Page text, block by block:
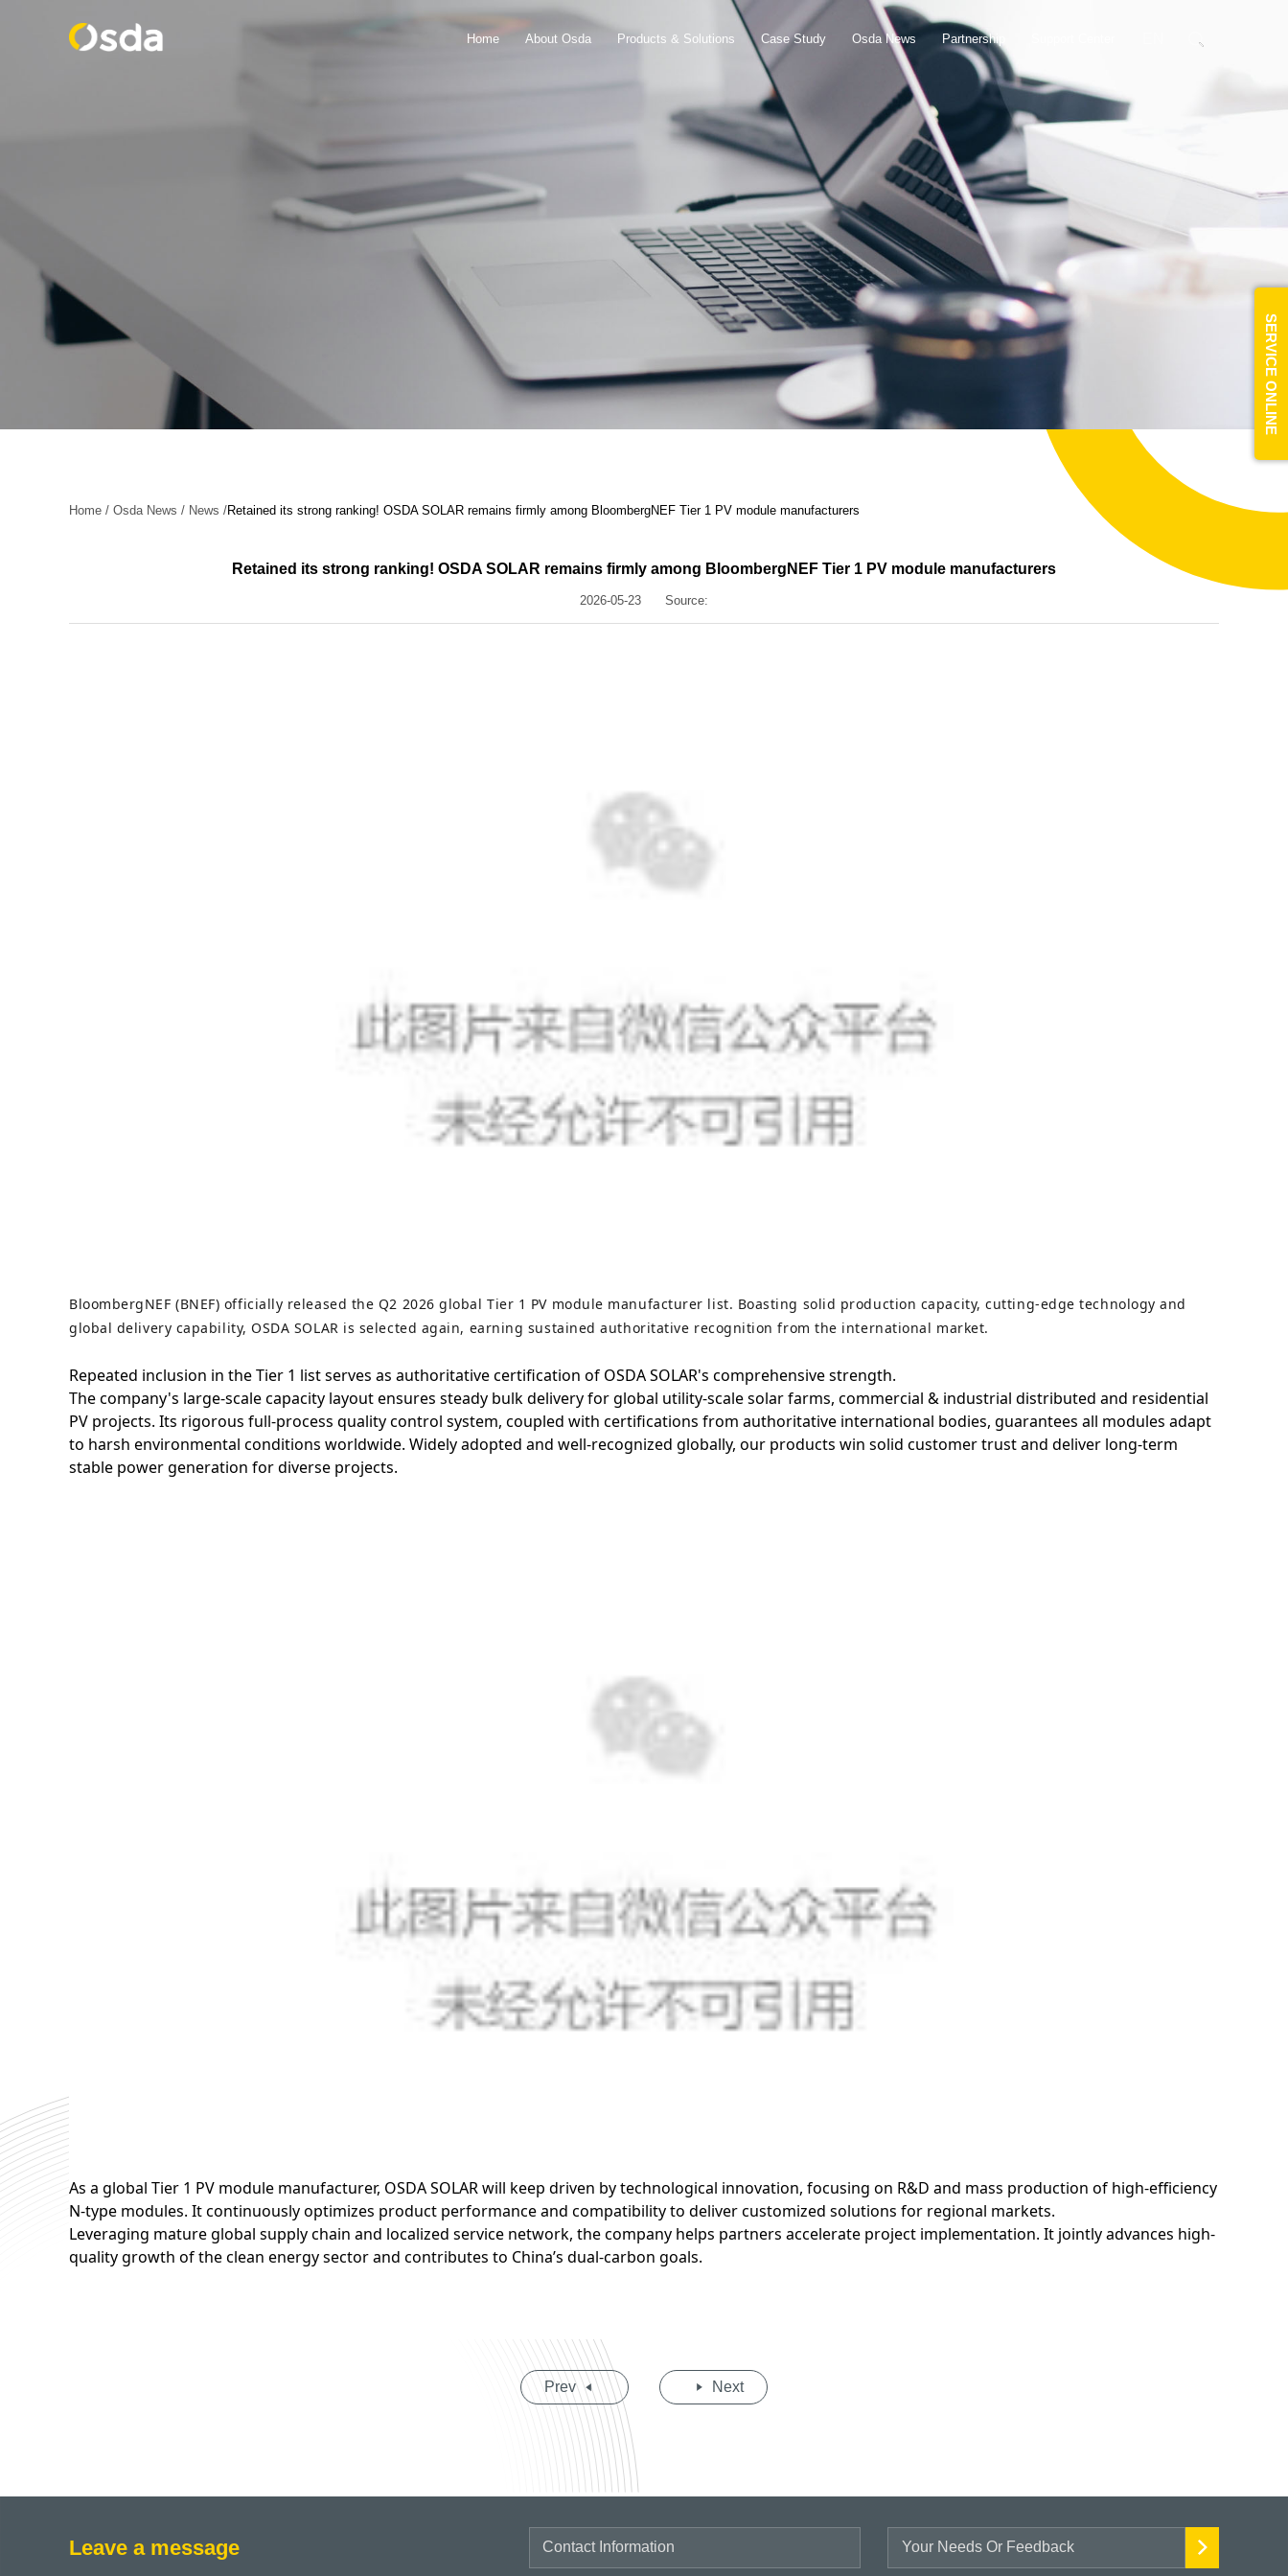
Home About Osda Products & Solutions Case Study Osda News Partnership
Home / Osda News / News /Retained its strong ranking! OSDA SOLAR remains firmly among BloombergNEF Tier 1 PV module manufacturers
Retained its strong ranking! OSDA SOLAR remains firmly among BloombergNEF Tier 1 PV module manufacturers
2026-05-23 Source:
BloombergNEF (BNEF) officially released the Q2 2026 global Tier 1 PV module manufacturer list. Boasting solid production capacity, cutting-edge technology and
global delivery capability, OSDA SOLAR is selected again, earning sustained authoritative recognition from the international market.
Repeated inclusion in the Tier 1 list serves as authoritative certification of OSDA SOLAR's comprehensive strength.
The company's large-scale capacity layout ensures steady bulk delivery for global utility-scale solar farms, commercial & industrial distributed and residential
PV projects. Its rigorous full-process quality control system, coupled with certifications from authoritative international bodies, guarantees all modules adapt
to harsh environmental conditions worldwide. Widely adopted and well-recognized globally, our products win solid customer trust and deliver long-term
stable power generation for diverse projects.
As a global Tier 1 PV module manufacturer, OSDA SOLAR will keep driven by technological innovation, focusing on R&D and mass production of high-efficiency
N-type modules. It continuously optimizes product performance and compatibility to deliver customized solutions for regional markets.
Leveraging mature global supply chain and localized service network, the company helps partners accelerate project implementation. It jointly advances high-
quality growth of the clean energy sector and contributes to China’s dual-carbon goals.
Prev Next
Leave a message
SERVICE ONLINE